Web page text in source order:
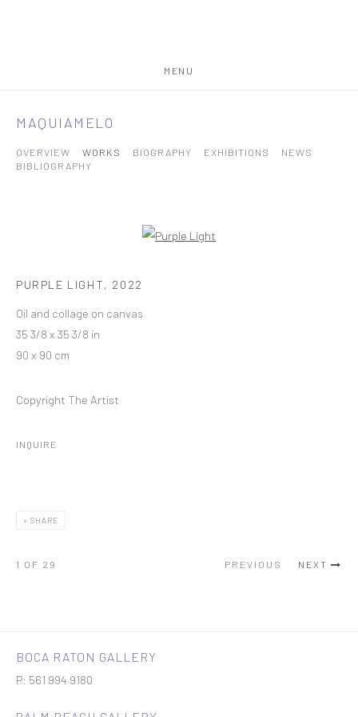
MENU
MAQUIAMELO
OVERVIEW WORKS BIOGRAPHY EXHIBITIONS
NEWS
BIBLIOGRAPHY
PURPLE LIGHT, 2022
Oil and collage on canvas
35 3/8 x 35 3/8 in
90 x 90 cm
Copyright The Artist
INQUIRE
SHARE
PREVIOUS NEXT
1 OF 29
BOCA RATON GALLERY
P: 561 994 9180